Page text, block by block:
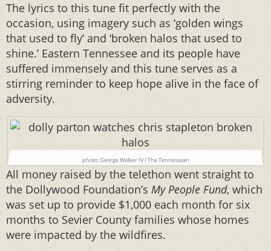
The lyrics to this tune fit perfectly with the
occasion, using imagery such as ‘golden wings
that used to fly’ and ‘broken halos that used to
shine.’ Eastern Tennessee and its people have
suffered immensely and this tune serves as a
stirring reminder to keep hope alive in the face of
adversity.
photo: George Walker IV / The Tennessean
All money raised by the telethon went straight to
the Dollywood Foundation’s My People Fund, which
was set up to provide $1,000 each month for six
months to Sevier County families whose homes
were impacted by the wildfires.